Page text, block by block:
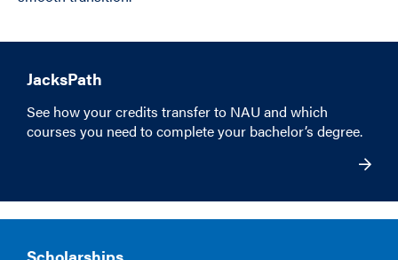
JacksPath
See how your credits transfer to NAU and which
courses you need to complete your bachelor’s degree.
Scholarships